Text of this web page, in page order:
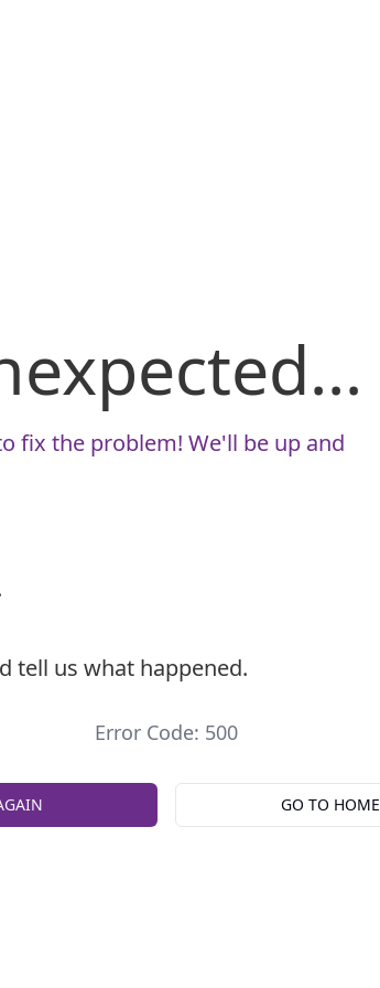
fix the problem! We'll be up and
tell us what happened.
Error Code: 500
GO TO HOME